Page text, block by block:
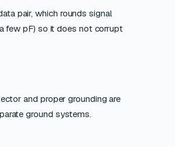
pair, which rounds signal
few pF) so it does not corrupt
and proper grounding are
ground systems.